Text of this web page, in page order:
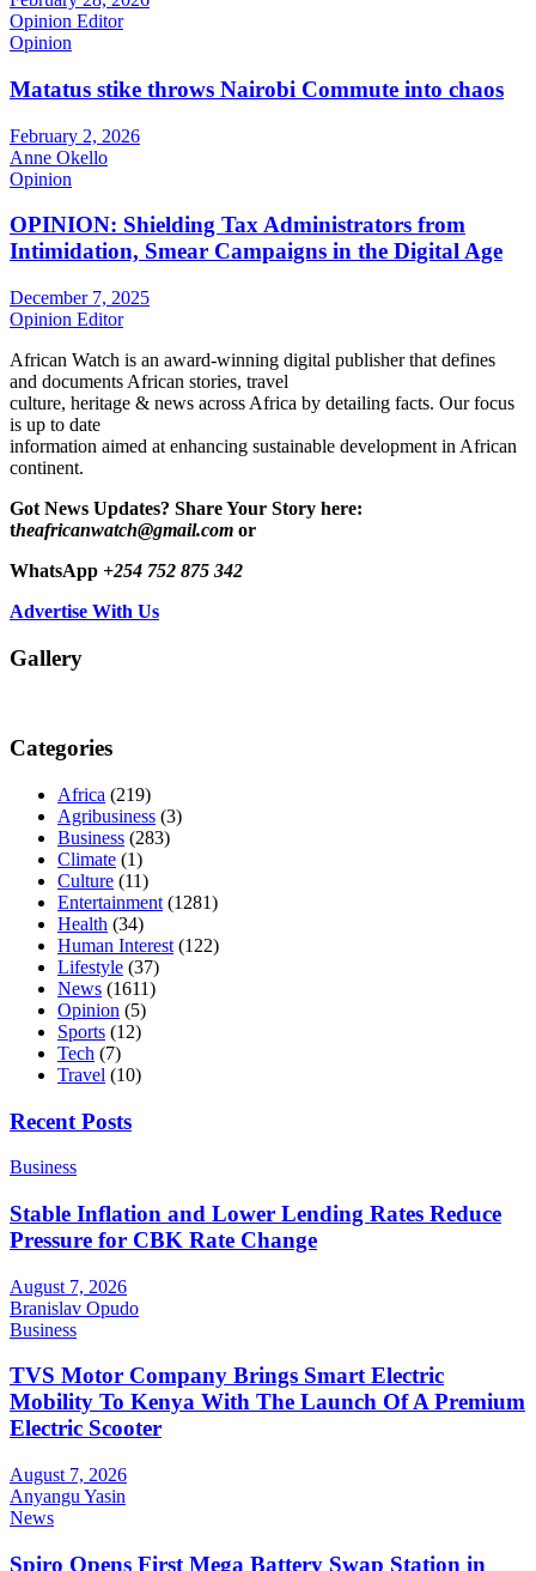
Opinion Editor
Opinion
Matatus stike throws Nairobi Commute into chaos
February 2, 2026
Anne Okello
Opinion
OPINION: Shielding Tax Administrators from
Intimidation, Smear Campaigns in the Digital Age
December 7, 2025
Opinion Editor
African Watch is an award-winning digital publisher that defines
and documents African stories, travel
culture, heritage & news across Africa by detailing facts. Our focus
is up to date
information aimed at enhancing sustainable development in African
continent.
Got News Updates? Share Your Story here:
theafricanwatch@gmail.com or
WhatsApp +254 752 875 342
Advertise With Us
Gallery
Categories
Africa (219)
Agribusiness (3)
Business (283)
Climate (1)
Culture (11)
Entertainment (1281)
Health (34)
Human Interest (122)
Lifestyle (37)
News (1611)
Opinion (5)
Sports (12)
Tech (7)
Travel (10)
Recent Posts
Business
Stable Inflation and Lower Lending Rates Reduce
Pressure for CBK Rate Change
August 7, 2026
Branislav Opudo
Business
TVS Motor Company Brings Smart Electric
Mobility To Kenya With The Launch Of A Premium
Electric Scooter
August 7, 2026
Anyangu Yasin
News
Spiro Opens First Mega Battery Swap Station in